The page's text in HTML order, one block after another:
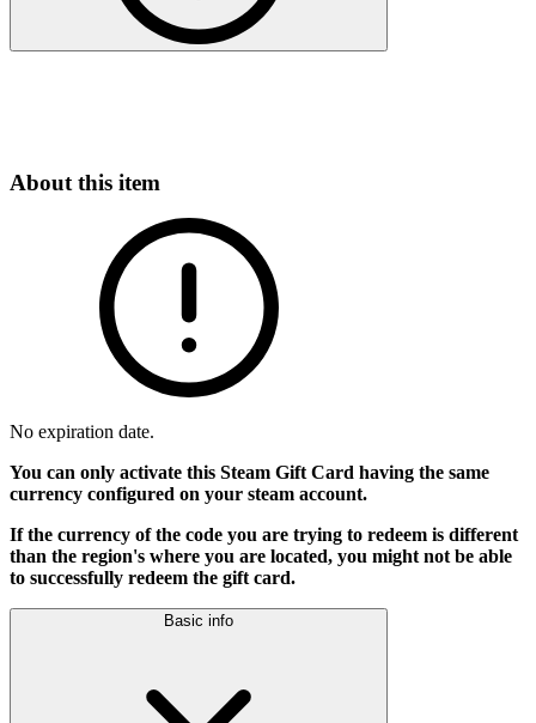
About this item
No expiration date.
You can only activate this Steam Gift Card having the same
currency configured on your steam account.
If the currency of the code you are trying to redeem is different
than the region's where you are located, you might not be able
to successfully redeem the gift card.
Basic info